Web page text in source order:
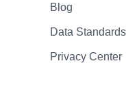
Blog
Data Standards
Privacy Center